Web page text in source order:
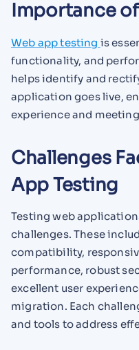
Importance
Web app testing is
functionality, and
helps identify and
application goes live,
experience and
Challenges
App Testing
Testing web
challenges. These
compatibility,
performance, robust
excellent user
migration. Each
and tools to address